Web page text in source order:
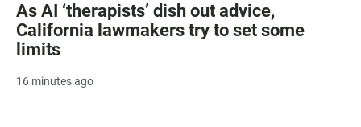
As AI ‘therapists’ dish out advice,
California lawmakers try to set some
limits
16 minutes ago